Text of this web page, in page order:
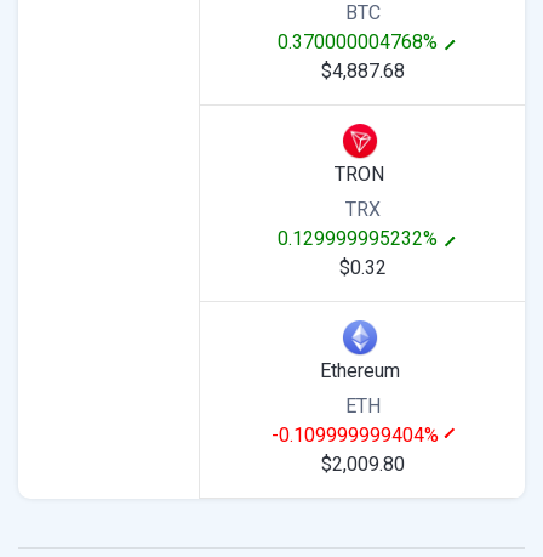
BTC
0.370000004768%
$4,887.68
TRON
TRX
0.129999995232%
$0.32
Ethereum
ETH
-0.109999999404%
$2,009.80